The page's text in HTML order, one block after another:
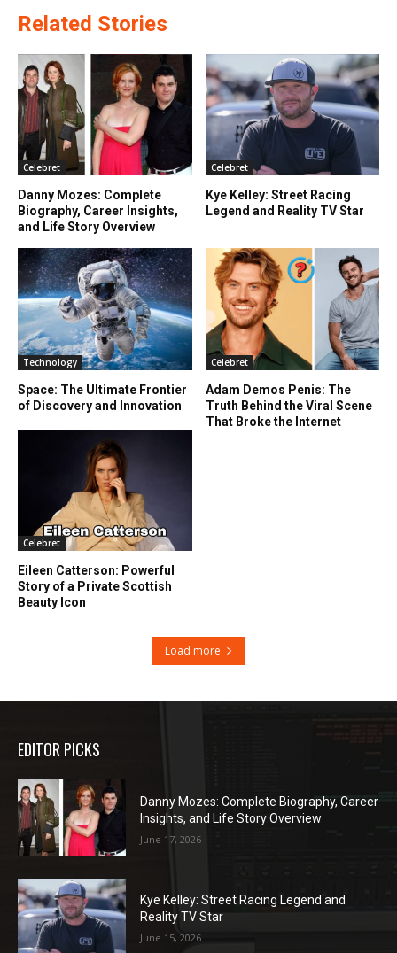
Related Stories
Celebret
Danny Mozes: Complete
Biography, Career Insights,
and Life Story Overview
Celebret
Kye Kelley: Street Racing
Legend and Reality TV Star
Technology
Space: The Ultimate Frontier
of Discovery and Innovation
Celebret
Adam Demos Penis: The
Truth Behind the Viral Scene
That Broke the Internet
Celebret
Eileen Catterson: Powerful
Story of a Private Scottish
Beauty Icon
Load more
EDITOR PICKS
Danny Mozes: Complete Biography, Career
Insights, and Life Story Overview
June 17, 2026
Kye Kelley: Street Racing Legend and
Reality TV Star
June 15, 2026